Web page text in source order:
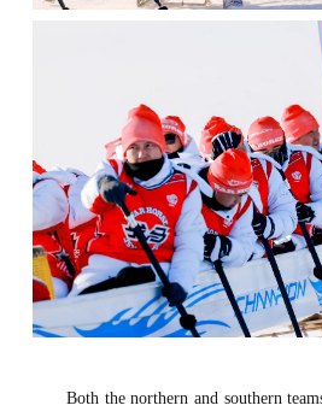
Both the northern and southern